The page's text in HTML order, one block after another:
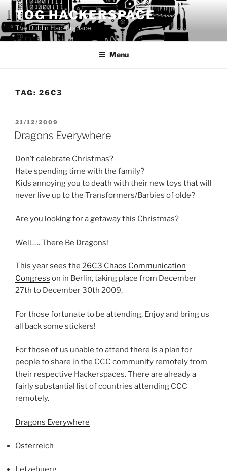
to
content
TOG HACKERSPACE
The Dublin Hackerspace
Menu
TAG: 26C3
POSTED
ON
21/12/2009
Dragons Everywhere
Don’t celebrate Christmas?
Hate spending time with the family?
Kids annoying you to death with their new toys that will
never live up to the Transformers/Barbies of olde?
Are you looking for a getaway this Christmas?
Well….. There Be Dragons!
This year sees the 26C3 Chaos Communication
Congress on in Berlin, taking place from December
27th to December 30th 2009.
For those fortunate to be attending, Enjoy and bring us
all back some stickers!
For those of us unable to attend there is a plan for
people to share in the CCC community remotely from
their respective Hackerspaces. There are already a
fairly substantial list of countries attending CCC
remotely.
Dragons Everywhere
Osterreich